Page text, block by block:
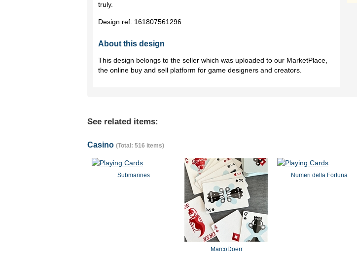
truly.
Design ref: 161807561296
About this design
This design belongs to the seller which was uploaded to our MarketPlace,
the online buy and sell platform for game designers and creators.
See related items:
Casino (Total: 516 items)
Submarines
MarcoDoerr
Numeri della Fortuna